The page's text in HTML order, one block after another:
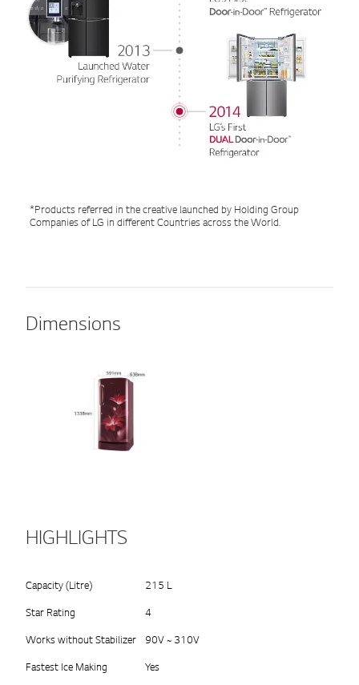
*Products referred in the creative launched by Holding Group
Companies of LG in different Countries across the World.
Dimensions
HIGHLIGHTS
Capacity (Litre) 215 L
Star Rating 4
Works without Stabilizer 90V ~ 310V
Fastest Ice Making Yes